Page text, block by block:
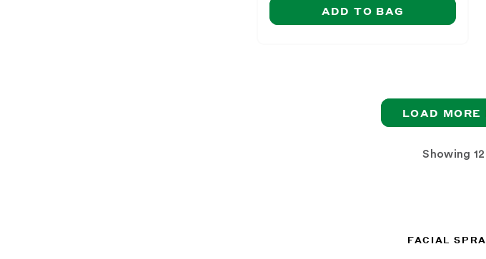
ADD TO BAG
LOAD MORE
Showing
FACIAL